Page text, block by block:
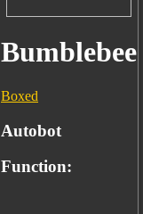
Bumblebee
Boxed
Autobot
Function: